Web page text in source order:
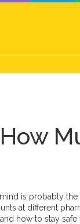
is probably the
at different
how to stay safe